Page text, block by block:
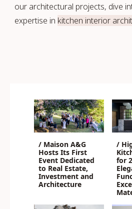
our architectural projects, dive
expertise in kitchen interior
/ Maison A&G
Hosts Its First
Event Dedicated
to Real Estate,
Investment and
Architecture
/
for